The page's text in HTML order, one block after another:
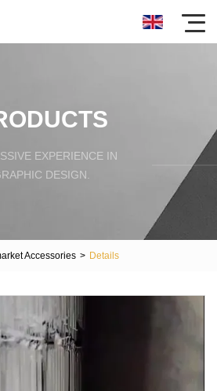
EXPERIENCE IN
DESIGN.
Accessories > Details